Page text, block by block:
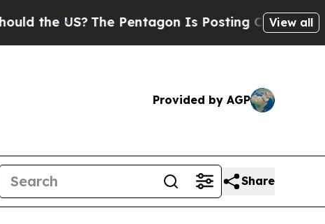
The Pentagon Is Posting Cryptic BiblicalView all
Provided by AGP
Share